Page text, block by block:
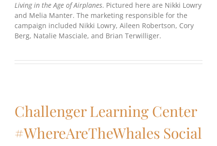
Living in the Age of Airplanes. Pictured here are Nikki Lowry
and Melia Manter. The marketing responsible for the
campaign included Nikki Lowry, Aileen Robertson, Cory
Berg, Natalie Masciale, and Brian Terwilliger.
Challenger Learning Center
#WhereAreTheWhales Social